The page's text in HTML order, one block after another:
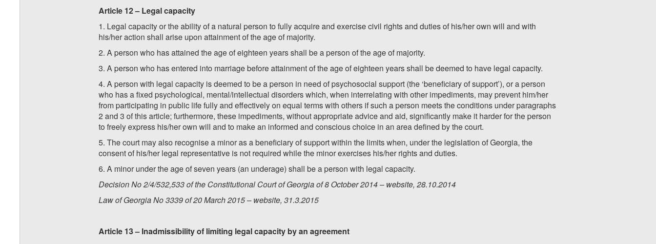
Article 12 – Legal capacity
1. Legal capacity or the ability of a natural person to fully acquire and exercise civil rights and duties of his/her own will and with
his/her action shall arise upon attainment of the age of majority.
2. A person who has attained the age of eighteen years shall be a person of the age of majority.
3. A person who has entered into marriage before attainment of the age of eighteen years shall be deemed to have legal capacity.
4. A person with legal capacity is deemed to be a person in need of psychosocial support (the ‘beneficiary of support’), or a person
who has a fixed psychological, mental/intellectual disorders which, when interrelating with other impediments, may prevent him/her
from participating in public life fully and effectively on equal terms with others if such a person meets the conditions under paragraphs
2 and 3 of this article; furthermore, these impediments, without appropriate advice and aid, significantly make it harder for the person
to freely express his/her own will and to make an informed and conscious choice in an area defined by the court.
5. The court may also recognise a minor as a beneficiary of support within the limits when, under the legislation of Georgia, the
consent of his/her legal representative is not required while the minor exercises his/her rights and duties.
6. A minor under the age of seven years (an underage) shall be a person with legal capacity.
Decision No 2/4/532,533 of the Constitutional Court of Georgia of 8 October 2014 – website, 28.10.2014
Law of Georgia No 3339 of 20 March 2015 – website, 31.3.2015
Article 13 – Inadmissibility of limiting legal capacity by an agreement